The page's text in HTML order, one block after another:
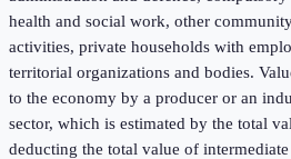
health and social work, other
activities, private households with
territorial organizations and bodies.
to the economy by a producer or an
sector, which is estimated by the total
deducting the total value of